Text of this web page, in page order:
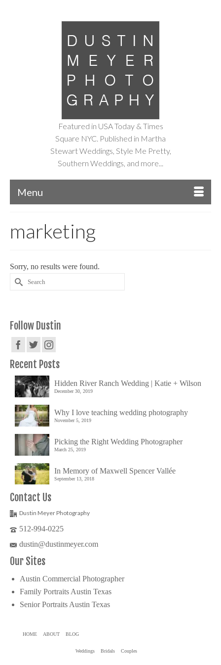
Featured in USA Today & Times
Square NYC. Published in Martha
Stewart Weddings, Style Me Pretty,
Southern Weddings, and more...
Menu
marketing
Sorry, no results were found.
Search
for:
Follow Dustin
Recent Posts
Hidden River Ranch Wedding | Katie + Wilson
December 30, 2019
Why I love teaching wedding photography
November 5, 2019
Picking the Right Wedding Photographer
March 25, 2019
In Memory of Maxwell Spencer Vallée
September 13, 2018
Contact Us
Dustin Meyer Photography
512-994-0225
dustin@dustinmeyer.com
Our Sites
Austin Commercial Photographer
Family Portraits Austin Texas
Senior Portraits Austin Texas
HOME ABOUT BLOG
Weddings Bridals Couples